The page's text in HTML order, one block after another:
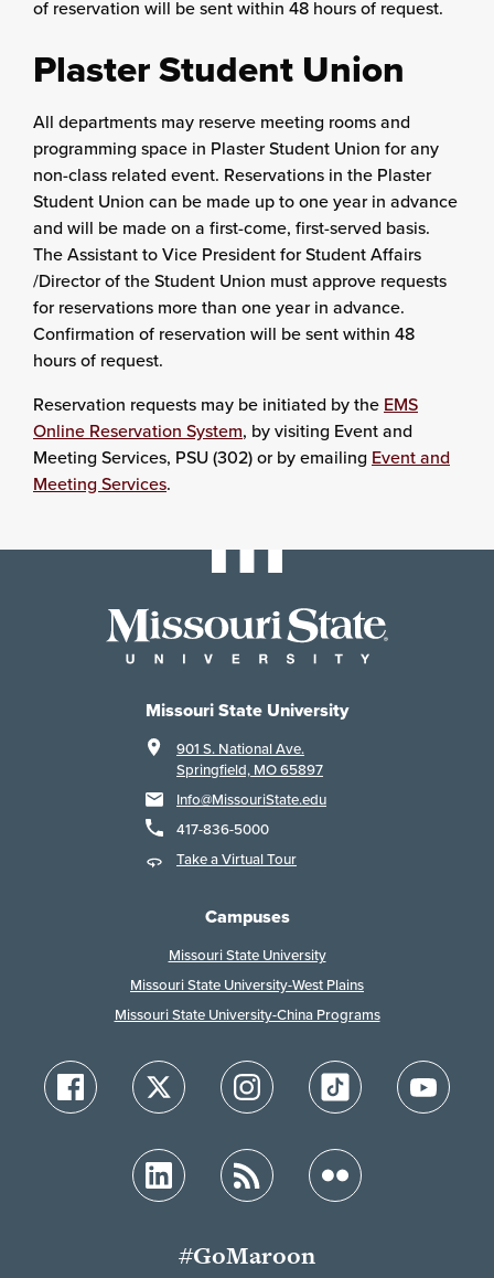
of reservation will be sent within 48 hours of request.
Plaster Student Union
All departments may reserve meeting rooms and
programming space in Plaster Student Union for any
non-class related event. Reservations in the Plaster
Student Union can be made up to one year in advance
and will be made on a first-come, first-served basis.
The Assistant to Vice President for Student Affairs
/Director of the Student Union must approve requests
for reservations more than one year in advance.
Confirmation of reservation will be sent within 48
hours of request.
Reservation requests may be initiated by the EMS
Online Reservation System, by visiting Event and
Meeting Services, PSU (302) or by emailing Event and
Meeting Services.
Missouri State University
901 S. National Ave.
Springfield, MO 65897
Info@MissouriState.edu
417-836-5000
Take a Virtual Tour
Campuses
Missouri State University
Missouri State University-West Plains
Missouri State University-China Programs
#GoMaroon